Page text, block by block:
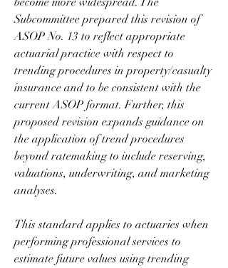
Subcommittee prepared this revision of
ASOP No. 13 to reflect appropriate
actuarial practice with respect to
trending procedures in property/casualty
insurance and to be consistent with the
current ASOP format. Further, this
proposed revision expands guidance on
the application of trend procedures
beyond ratemaking to include reserving,
valuations, underwriting, and marketing
analyses.
This standard applies to actuaries when
performing professional services to
estimate future values using trending